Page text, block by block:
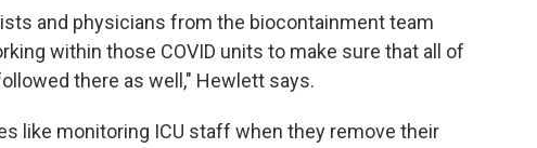
and physicians from the biocontainment team
within those COVID units to make sure that all of
there as well," Hewlett says.
like monitoring ICU staff when they remove their